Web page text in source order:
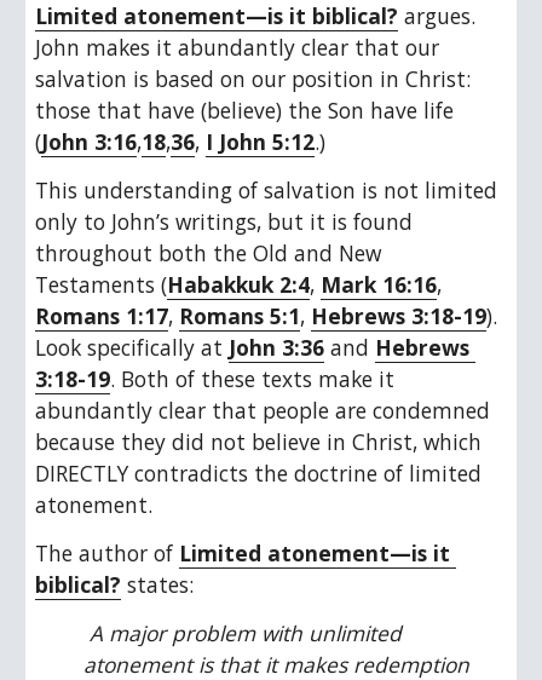
Limited atonement—is it biblical? argues.
John makes it abundantly clear that our
salvation is based on our position in Christ:
those that have (believe) the Son have life
(John 3:16,18,36, I John 5:12.)
This understanding of salvation is not limited
only to John’s writings, but it is found
throughout both the Old and New
Testaments (Habakkuk 2:4, Mark 16:16
Romans 1:17, Romans 5:1, Hebrews 3:18-19).
Look specifically at John 3:36 and Hebrews
3:18-19. Both of these texts make it
abundantly clear that people are condemned
because they did not believe in Christ, which
DIRECTLY contradicts the doctrine of limited
atonement.
The author of Limited atonement—is it
biblical? states:
A major problem with unlimited
atonement is that it makes redemption